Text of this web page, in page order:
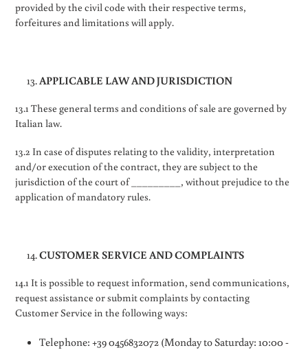
provided by the civil code with their respective terms,
forfeitures and limitations will apply.
APPLICABLE LAW AND JURISDICTION
13.1 These general terms and conditions of sale are governed by
Italian law.
13.2 In case of disputes relating to the validity, interpretation
and/or execution of the contract, they are subject to the
jurisdiction of the court of _________, without prejudice to the
application of mandatory rules.
CUSTOMER SERVICE AND COMPLAINTS
14.1 It is possible to request information, send communications,
request assistance or submit complaints by contacting
Customer Service in the following ways:
Telephone: +39 0456832072 (Monday to Saturday: 10:00 -